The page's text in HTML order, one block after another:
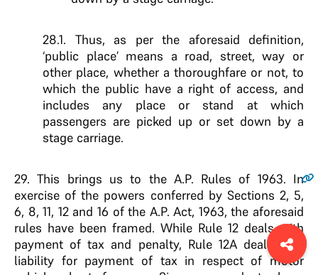
28.1. Thus, as per the aforesaid definition,
‘public place’ means a road, street, way or
other place, whether a thoroughfare or not, to
which the public have a right of access, and
includes any place or stand at which
passengers are picked up or set down by a
stage carriage.
29. This brings us to the A.P. Rules of 1963. In
exercise of the powers conferred by Sections 2, 5,
6, 8, 11, 12 and 16 of the A.P. Act, 1963, the aforesaid
rules have been framed. While Rule 12 deals with
payment of tax and penalty, Rule 12A deals with
liability for payment of tax in respect of motor